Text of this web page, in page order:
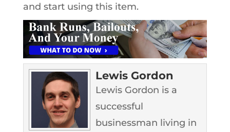
and start using this item.
Lewis Gordon
Lewis Gordon is a
successful
businessman living in